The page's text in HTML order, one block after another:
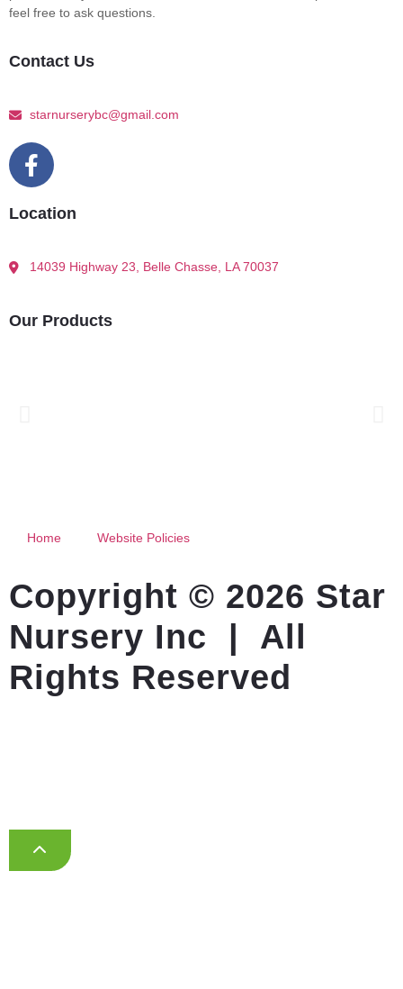
feel free to ask questions.
Contact Us
starnurserybc@gmail.com
Location
14039 Highway 23, Belle Chasse, LA 70037
Our Products
Home Website Policies
Copyright © 2026 Star
Nursery Inc | All
Rights Reserved